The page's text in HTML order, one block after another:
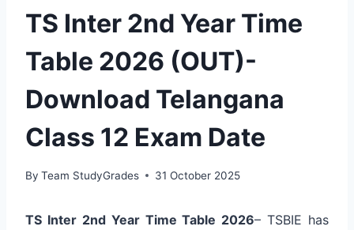
TS Inter 2nd Year Time
Table 2026 (OUT)-
Download Telangana
Class 12 Exam Date
By Team StudyGrades 31 October 2025
TS Inter 2nd Year Time Table 2026– TSBIE has